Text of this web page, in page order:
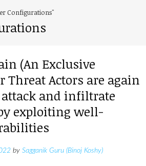
Configurations"
(An Exclusive
Threat Actors are again
and infiltrate
exploiting well-
by Sagganik Guru (Binoj Koshy)